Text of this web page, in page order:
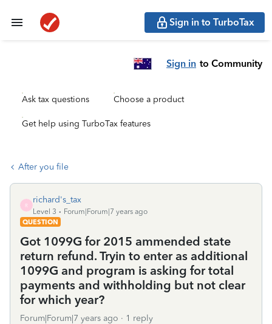
Sign in to TurboTax
Sign in to Community
Ask tax questions Choose a product
Get help using TurboTax features
After you file
R
richard's_tax
Level 3
Forum|Forum|7 years ago
QUESTION
Got 1099G for 2015 ammended state
return refund. Tryin to enter as additional
1099G and program is asking for total
payments and withholding but not clear
for which year?
Forum|Forum|7 years ago 1 reply